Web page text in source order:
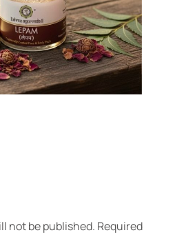
not be published. Required